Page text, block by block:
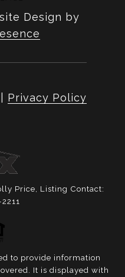
Design by
Privacy Policy
Price, Listing Contact:
to provide information
It is displayed with